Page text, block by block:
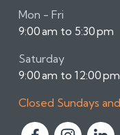
Mon - Fri
9:00 am to 5:30 pm
Saturday
9:00 am to 12:00 pm
Closed Sundays